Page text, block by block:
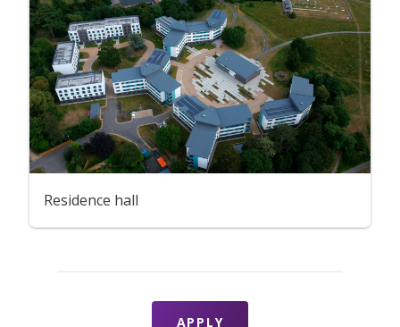
Residence hall
APPLY